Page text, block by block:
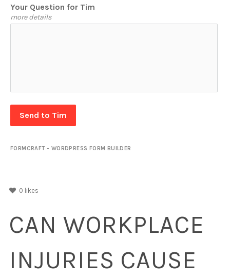
Your Question for Tim
more details
Send to Tim
FORMCRAFT - WORDPRESS FORM BUILDER
0 likes
CAN WORKPLACE
INJURIES CAUSE